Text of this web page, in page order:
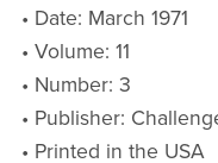
• Date: March 1971
• Volume: 11
• Number: 3
• Publisher:
• Printed in the USA